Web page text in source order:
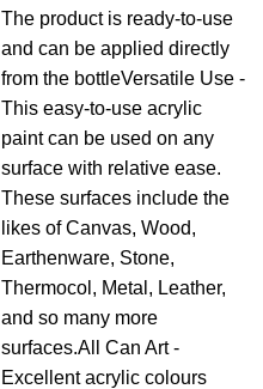
The product is ready-to-use
and can be applied directly
from the bottleVersatile Use -
This easy-to-use acrylic
paint can be used on any
surface with relative ease.
These surfaces include the
likes of Canvas, Wood,
Earthenware, Stone,
Thermocol, Metal, Leather,
and so many more
surfaces.All Can Art -
Excellent acrylic colours